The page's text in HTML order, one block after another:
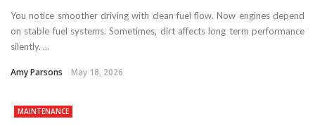
You notice smoother driving with clean fuel flow. Now engines depend
on stable fuel systems. Sometimes, dirt affects long term performance
silently. ...
Amy Parsons May 18, 2026
MAINTENANCE